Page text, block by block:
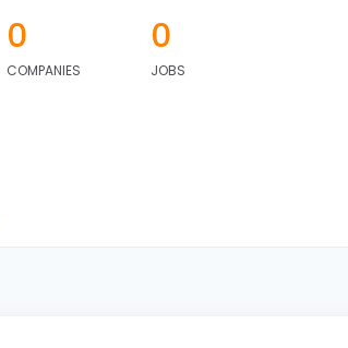
0
COMPANIES
0
JOBS